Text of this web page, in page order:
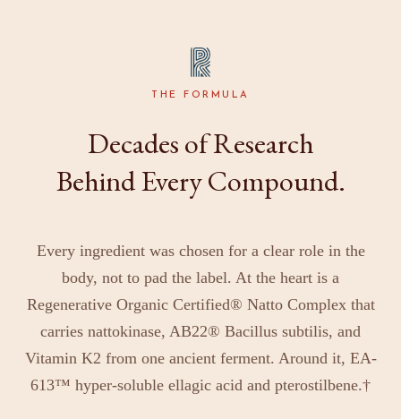
THE FORMULA
Decades of Research
Behind Every Compound.
Every ingredient was chosen for a clear role in the
body, not to pad the label. At the heart is a
Regenerative Organic Certified® Natto Complex that
carries nattokinase, AB22® Bacillus subtilis, and
Vitamin K2 from one ancient ferment. Around it, EA-
613™ hyper-soluble ellagic acid and pterostilbene.†